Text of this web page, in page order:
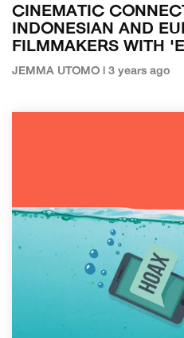
CINEMATIC
INDONESIAN AND
FILMMAKERS WITH
JEMMA UTOMO | 3 years ago